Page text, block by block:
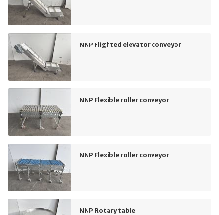
NNP Flighted elevator conveyor
NNP Flexible roller conveyor
NNP Flexible roller conveyor
NNP Rotary table